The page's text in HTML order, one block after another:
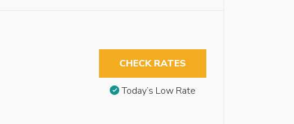
CHECK RATES
Today’s Low Rate